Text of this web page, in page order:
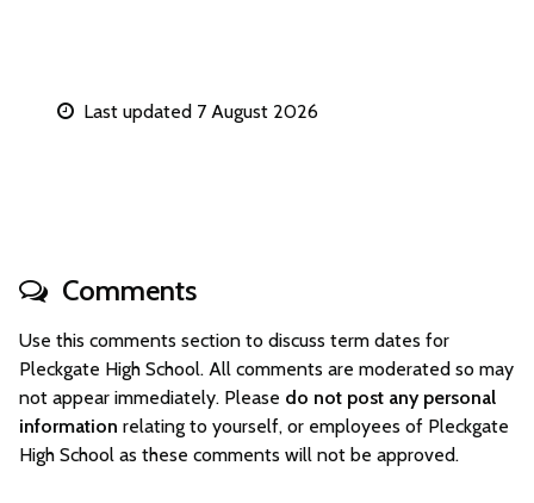
Last updated 7 August 2026
Comments
Use this comments section to discuss term dates for
Pleckgate High School. All comments are moderated so may
not appear immediately. Please do not post any personal
information relating to yourself, or employees of Pleckgate
High School as these comments will not be approved.